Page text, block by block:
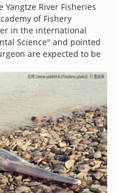
River Fisheries
of Fishery
in the international
Science" and pointed
are expected to be